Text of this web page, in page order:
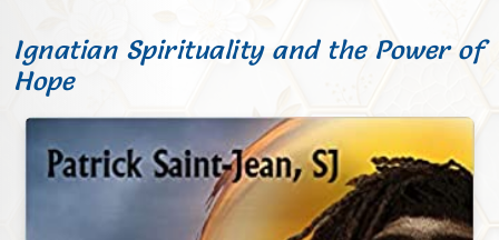
Ignatian Spirituality and the Power of
Hope